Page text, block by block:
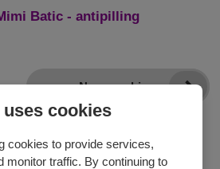
Batic - antipilling
News archive
cookies
cookies to provide services,
monitor traffic. By continuing to